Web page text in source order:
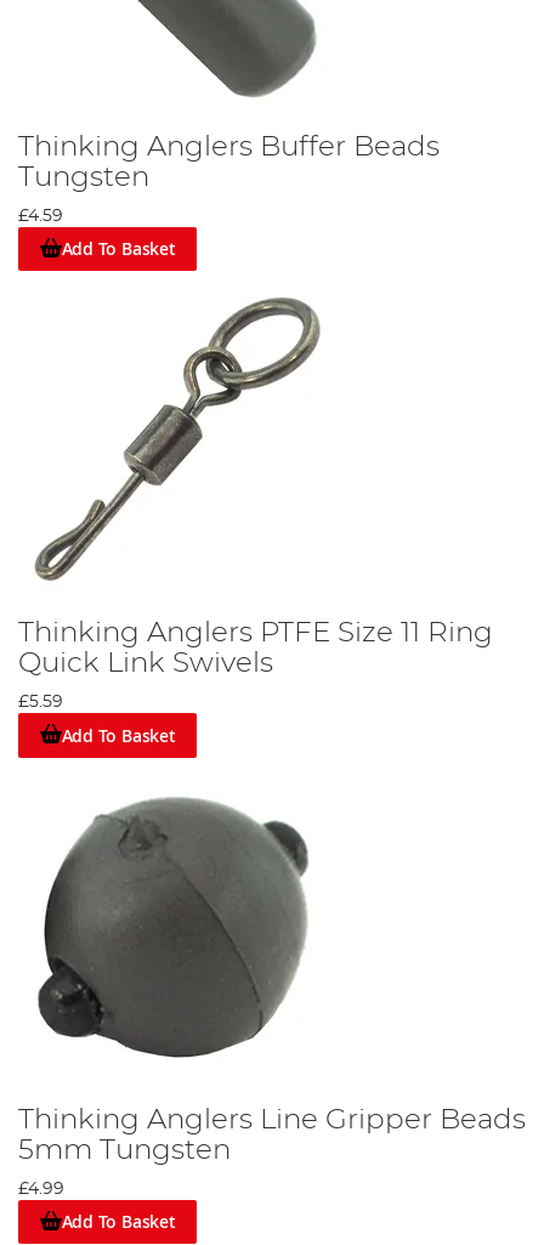
Thinking Anglers Buffer Beads
Tungsten
£4.59
Add To Basket
Thinking Anglers PTFE Size 11 Ring
Quick Link Swivels
£5.59
Add To Basket
Thinking Anglers Line Gripper Beads
5mm Tungsten
£4.99
Add To Basket